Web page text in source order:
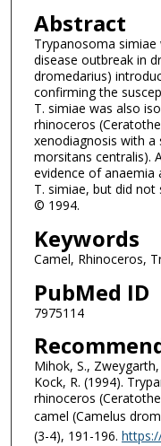
Abstract
Trypanosoma
disease outbreak in
dromedarius)
confirming the
T. simiae was also
rhinoceros
xenodiagnosis with a
morsitans centralis).
evidence of anaemia
T. simiae, but did
© 1994.
Keywords
Camel, Rhinoceros,
PubMed ID
7975114
Mihok, S.,
Kock, R. (1994).
rhinoceros
camel (Camelus
(3-4), 191-196.